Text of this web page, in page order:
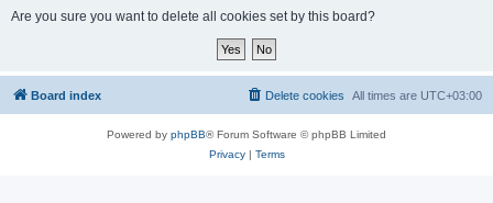
Are you sure you want to delete all cookies set by this board?
Board index All times are UTC+03:00
Delete cookies
Powered by phpBB® Forum Software © phpBB Limited
Privacy| Terms